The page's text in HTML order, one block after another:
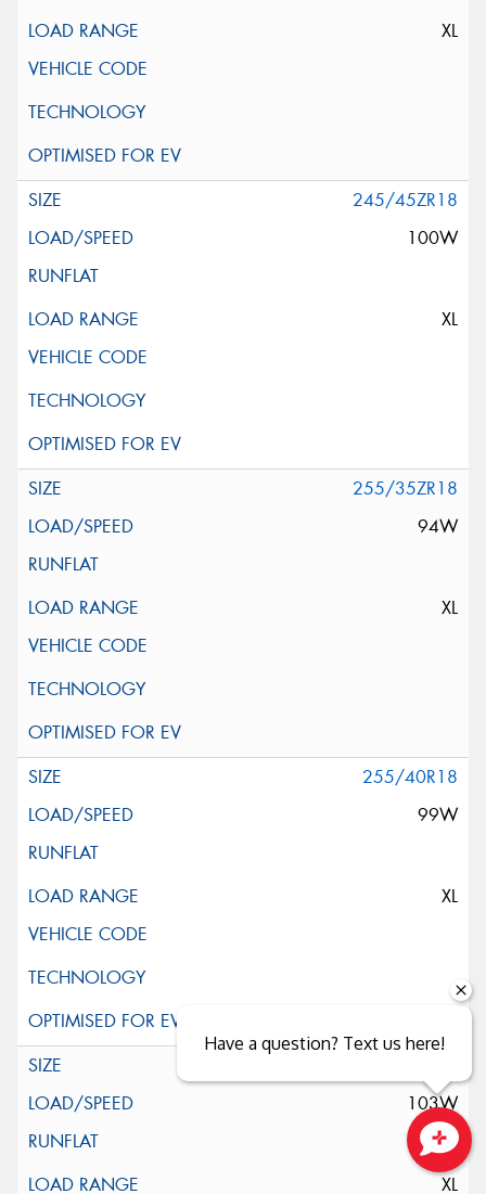
XL
245/45ZR18
100W
XL
255/35ZR18
94W
XL
255/40R18
99W
XL
103W
XL
Have a question? Text us here!